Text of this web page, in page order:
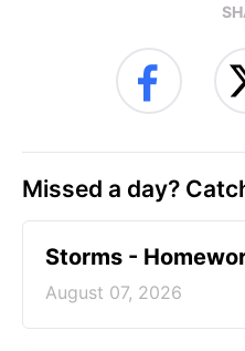
Missed a day?
Storms -
August 07, 2026